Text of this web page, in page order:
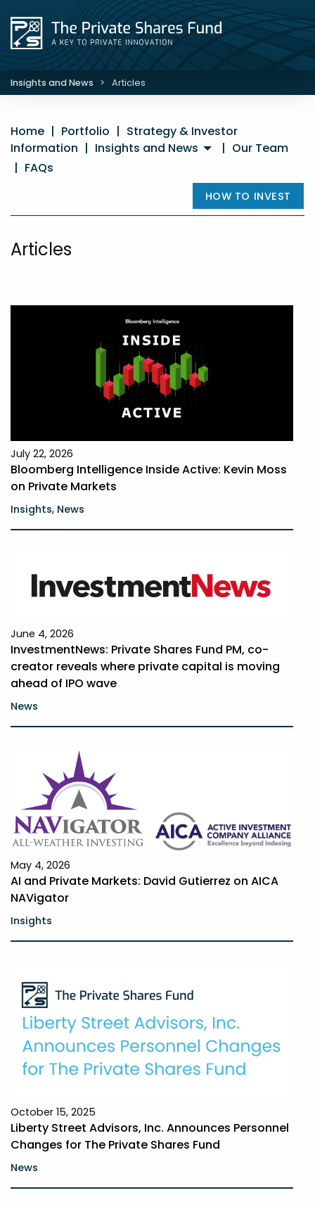
Insights and News > Articles
Home | Portfolio | Strategy & Investor
Information | Insights and News | Our Team
| FAQs
HOW TO INVEST
Articles
July 22, 2026
Bloomberg Intelligence Inside Active: Kevin Moss
on Private Markets
Insights, News
June 4, 2026
InvestmentNews: Private Shares Fund PM, co-
creator reveals where private capital is moving
ahead of IPO wave
News
May 4, 2026
AI and Private Markets: David Gutierrez on AICA
NAVigator
Insights
October 15, 2025
Liberty Street Advisors, Inc. Announces Personnel
Changes for The Private Shares Fund
News